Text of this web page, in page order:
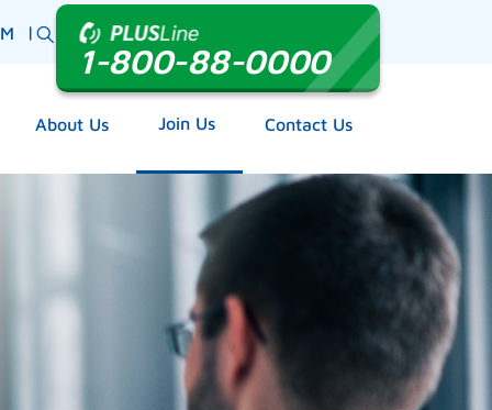
|
1-800-88-0000
About Us Join Us Contact Us